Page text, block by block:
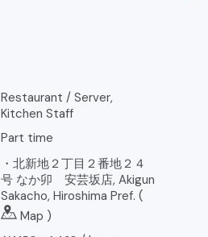
Restaurant / Server,
Kitchen Staff
Part time
・北新地２丁目２番地２４
号 なか卯 安芸坂店, Akigun
Sakacho, Hiroshima Pref. (
Map )